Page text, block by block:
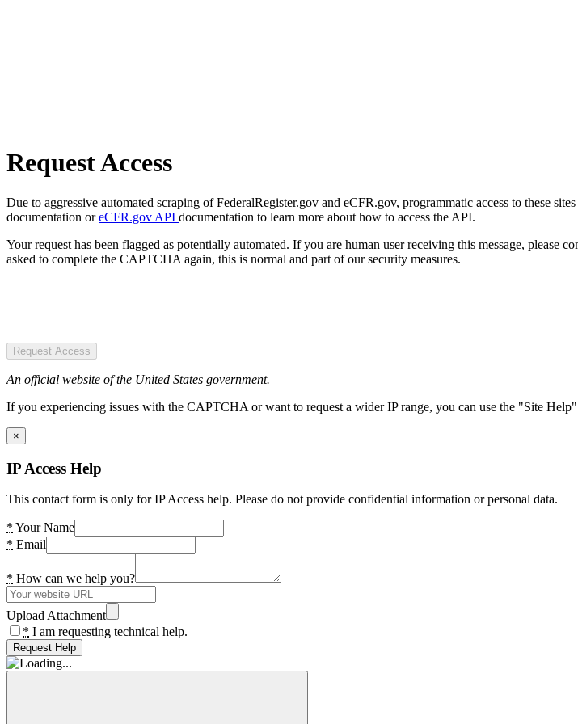
Request Access
Due to aggressive automated scraping of FederalRegister.gov and eCFR.gov, programmatic access to these
documentation oreCFR.gov API documentation to learn more about how to access the API.
Your request has been flagged as potentially automated. If you are human user receiving this message,
asked to complete the CAPTCHA again, this is normal and part of our security measures.
Request Access
An official website of the United States government.
If you experiencing issues with the CAPTCHA or want to request a wider IP range, you can use the "Site
×
IP Access Help
This contact form is only for IP Access help. Please do not provide confidential information or personal data.
* Your Name
* Email
* How can we help you?
Upload Attachment
* I am requesting technical help.